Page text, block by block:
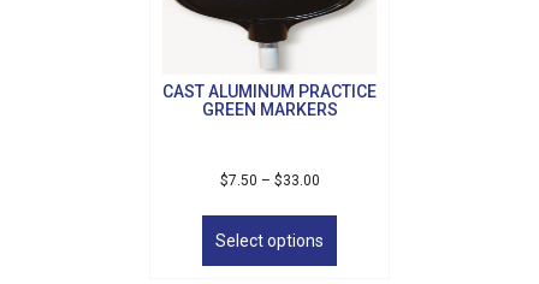
CAST ALUMINUM PRACTICE
GREEN MARKERS
$7.50 – $33.00Price
$7.50
through
Select options